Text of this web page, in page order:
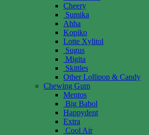
Cheery
Sumika
Ahha
Kopiko
Lotte Xylitol
Sugus
Migita
Skittles
Other Lollipop & Candy
Chewing Gum
Mentos
Big Babol
Happydent
Extra
Cool Air